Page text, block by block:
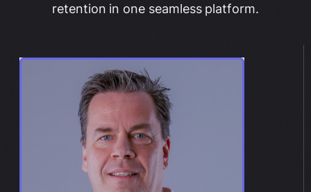
retention in one seamless platform.